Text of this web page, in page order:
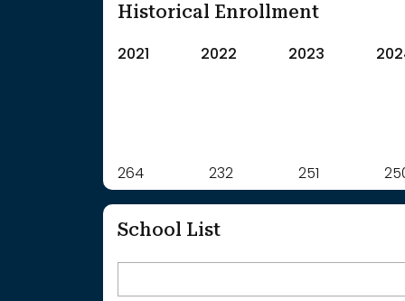
Historical Enrollment
2021 2022 2023
Label
: School Year 2021 264Students
: School Year 2022
: School Year 2025252Students
264 232 251
School List